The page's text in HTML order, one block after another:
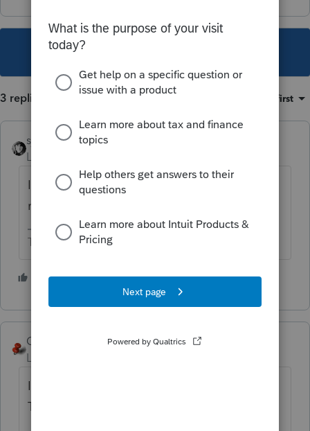
This topic has been closed for replies.
3 replies Oldest first
sjrcpa
Level 15
I looked at it, considered it to be crap and
never used it.
The more I know the more I don’t know.
F 2 people like this
George4Tacks
Level 15
I agree - totally onerous - Why not just use
TurdoTax to do your own tax return?